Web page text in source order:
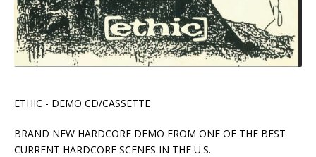
ETHIC - DEMO CD/CASSETTE
BRAND NEW HARDCORE DEMO FROM ONE OF THE BEST
CURRENT HARDCORE SCENES IN THE U.S.